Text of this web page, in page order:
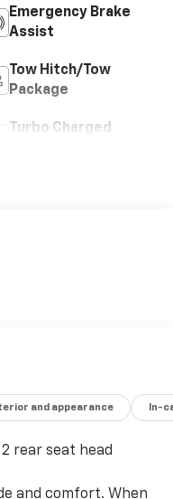
Emergency Brake
Assist
Tow Hitch/Tow
Package
Turbo Charged
and appearance In-
2 rear seat head
and comfort. When